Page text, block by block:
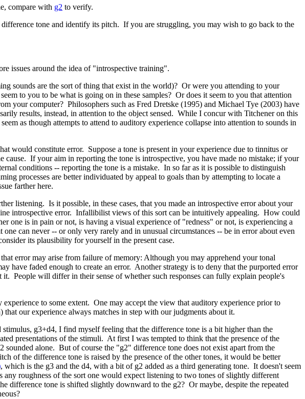
compare with g2 to verify.
tone and identify its pitch. If you are struggling, you may wish to go back to the
issues around the idea of "introspective training".
sounds are the sort of thing that exist in the world)? Or were you attending to your
to you to be what is going on in these samples? Or does it seem to you that attention
your computer? Philosophers such as Fred Dretske (1995) and Michael Tye (2003) have
results, instead, in attention to the object sensed. While I concur with Titchener on this
as though attempts to attend to auditory experience collapse into attention to sounds in
would constitute error. Suppose a tone is present in your experience due to tinnitus or
If your aim in reporting the tone is introspective, you have made no mistake; if your
conditions -- reporting the tone is a mistake. In so far as it is possible to distinguish
processes are better individuated by appeal to goals than by attempting to locate a
farther here.
listening. Is it possible, in these cases, that you made an introspective error about your
introspective error. Infallibilist views of this sort can be intuitively appealing. How could
one is in pain or not, is having a visual experience of "redness" or not, is experiencing a
can never -- or only very rarely and in unusual circumstances -- be in error about even
its plausibility for yourself in the present case.
error may arise from failure of memory: Although you may apprehend your tonal
have faded enough to create an error. Another strategy is to deny that the purported error
People will differ in their sense of whether such responses can fully explain people's
to some extent. One may accept the view that auditory experience prior to
our experience always matches in step with our judgments about it.
g3+d4, I find myself feeling that the difference tone is a bit higher than the
presentations of the stimuli. At first I was tempted to think that the presence of the
alone. But of course the "g2" difference tone does not exist apart from the
of the difference tone is raised by the presence of the other tones, it would be better
, which is the g3 and the d4, with a bit of g2 added as a third generating tone. It doesn't seem
any roughness of the sort one would expect listening to two tones of slightly different
difference tone is shifted slightly downward to the g2? Or maybe, despite the repeated